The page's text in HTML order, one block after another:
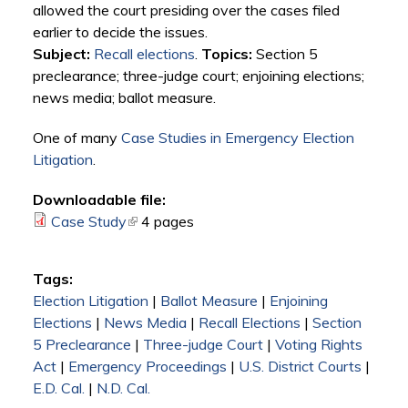
allowed the court presiding over the cases filed
earlier to decide the issues.
Subject: Recall elections. Topics: Section 5
preclearance; three-judge court; enjoining elections;
news media; ballot measure.
One of many Case Studies in Emergency Election
Litigation.
Downloadable file:
Case Study(link is external)
4 pages
Tags:
Election Litigation | Ballot Measure | Enjoining
Elections | News Media | Recall Elections | Section
5 Preclearance | Three-judge Court| Voting Rights
Act| Emergency Proceedings | U.S. District Courts |
E.D. Cal. | N.D. Cal.